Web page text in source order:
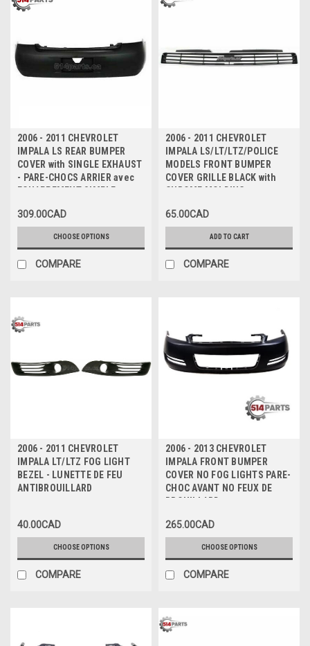
2006 - 2011 CHEVROLET
IMPALA LS REAR BUMPER
COVER with SINGLE EXHAUST
- PARE-CHOCS ARRIER avec
ECHAPPEMENT SIMPLE
309.00CAD
CHOOSE OPTIONS
COMPARE
2006 - 2011 CHEVROLET
IMPALA LS/LT/LTZ/POLICE
MODELS FRONT BUMPER
COVER GRILLE BLACK with
CHROME MOLDING -
PARE-CHOC AVANT NOIR avec
MOULURE CHROME
65.00CAD
ADD TO CART
COMPARE
2006 - 2011 CHEVROLET
IMPALA LT/LTZ FOG LIGHT
BEZEL - LUNETTE DE FEU
ANTIBROUILLARD
40.00CAD
CHOOSE OPTIONS
COMPARE
2006 - 2013 CHEVROLET
IMPALA FRONT BUMPER
COVER NO FOG LIGHTS PARE-
CHOC AVANT NO FEUX DE
BROUILLARD
265.00CAD
CHOOSE OPTIONS
COMPARE